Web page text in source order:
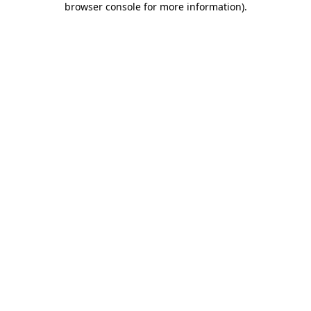
browser console for more information).